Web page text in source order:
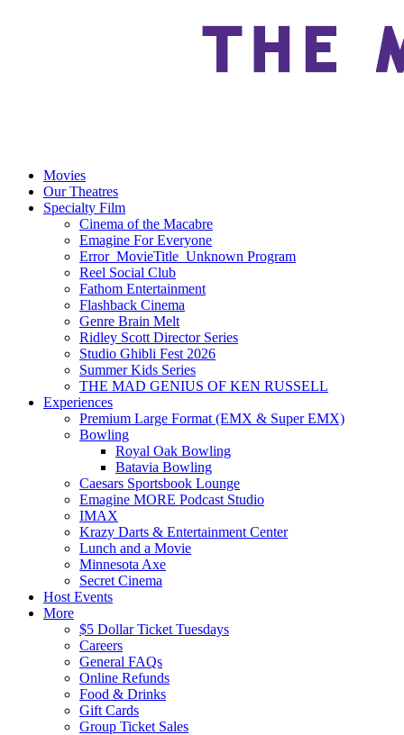
Movies
Our Theatres
Specialty Film
Cinema of the Macabre
Emagine For Everyone
Error_MovieTitle_Unknown Program
Reel Social Club
Fathom Entertainment
Flashback Cinema
Genre Brain Melt
Ridley Scott Director Series
Studio Ghibli Fest 2026
Summer Kids Series
THE MAD GENIUS OF KEN RUSSELL
Experiences
Premium Large Format (EMX & Super EMX)
Bowling
Royal Oak Bowling
Batavia Bowling
Caesars Sportsbook Lounge
Emagine MORE Podcast Studio
IMAX
Krazy Darts & Entertainment Center
Lunch and a Movie
Minnesota Axe
Secret Cinema
Host Events
More
$5 Dollar Ticket Tuesdays
Careers
General FAQs
Online Refunds
Food & Drinks
Gift Cards
Group Ticket Sales